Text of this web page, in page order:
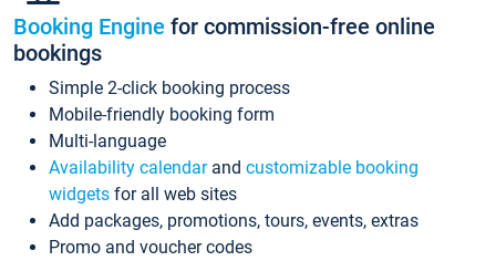
Booking Engine for commission-free online
bookings
Simple 2-click booking process
Mobile-friendly booking form
Multi-language
Availability calendarand customizable booking
widgets for all web sites
Add packages, promotions, tours, events, extras
Promo and voucher codes